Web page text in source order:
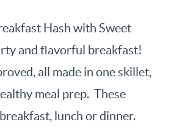
Hash with Sweet
and flavorful breakfast!
all made in one skillet,
meal prep. These
lunch or dinner.